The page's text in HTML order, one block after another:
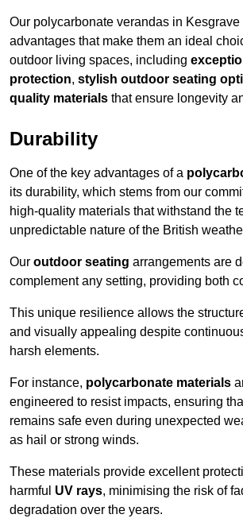
Our polycarbonate verandas in Kesgrave
advantages that make them an ideal
outdoor living spaces, including
protection, stylish outdoor seating
quality materials that ensure longevity
Durability
One of the key advantages of a
its durability, which stems from our
high-quality materials that withstand the
unpredictable nature of the British
Our outdoor seating arrangements are
complement any setting, providing both
This unique resilience allows the
and visually appealing despite
harsh elements.
For instance, polycarbonate materials
engineered to resist impacts, ensuring
remains safe even during unexpected
as hail or strong winds.
These materials provide excellent
harmful UV rays, minimising the risk of
degradation over the years.